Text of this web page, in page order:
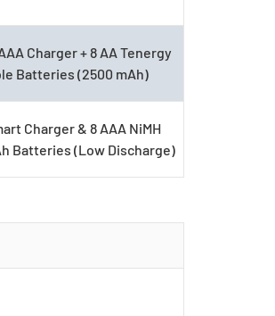
Charger + 8 AA Tenergy
Batteries (2500 mAh)
Charger & 8 AAA NiMH
Batteries (Low Discharge)